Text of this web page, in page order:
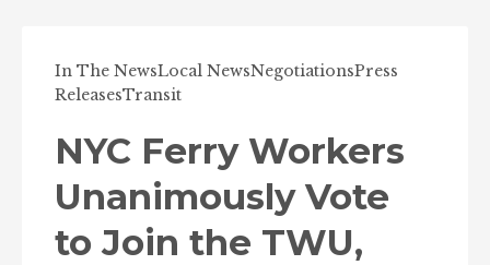
In The NewsLocal NewsNegotiationsPress
ReleasesTransit
NYC Ferry Workers
Unanimously Vote
to Join the TWU,